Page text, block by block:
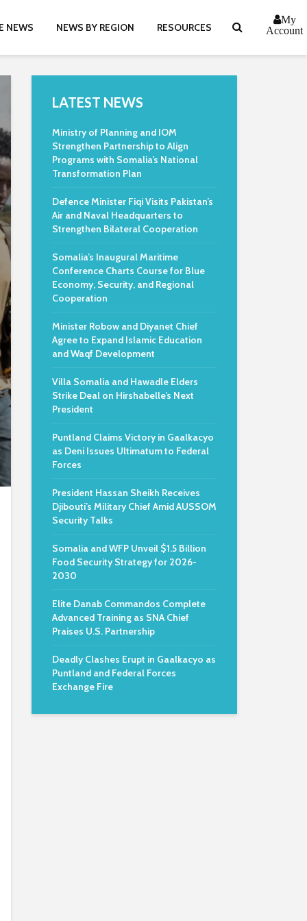
NEWS NEWS BY REGION RESOURCES
My
Account
LATEST NEWS
Ministry of Planning and IOM
Strengthen Partnership to Align
Programs with Somalia’s National
Transformation Plan
Defence Minister Fiqi Visits Pakistan’s
Air and Naval Headquarters to
Strengthen Bilateral Cooperation
Somalia’s Inaugural Maritime
Conference Charts Course for Blue
Economy, Security, and Regional
Cooperation
Minister Robow and Diyanet Chief
Agree to Expand Islamic Education
and Waqf Development
Villa Somalia and Hawadle Elders
Strike Deal on Hirshabelle’s Next
President
Puntland Claims Victory in Gaalkacyo
as Deni Issues Ultimatum to Federal
Forces
President Hassan Sheikh Receives
Djibouti’s Military Chief Amid AUSSOM
Security Talks
Somalia and WFP Unveil $1.5 Billion
Food Security Strategy for 2026-
2030
Elite Danab Commandos Complete
Advanced Training as SNA Chief
Praises U.S. Partnership
Deadly Clashes Erupt in Gaalkacyo as
Puntland and Federal Forces
Exchange Fire